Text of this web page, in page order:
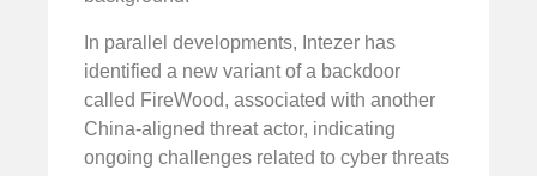
In parallel developments, Intezer has
identified a new variant of a backdoor
called FireWood, associated with another
China-aligned threat actor, indicating
ongoing challenges related to cyber threats